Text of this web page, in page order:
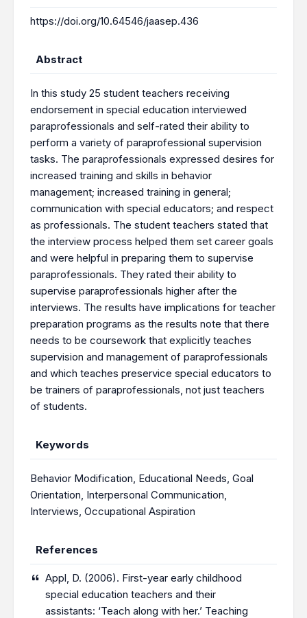
https://doi.org/10.64546/jaasep.436
Abstract
In this study 25 student teachers receiving
endorsement in special education interviewed
paraprofessionals and self-rated their ability to
perform a variety of paraprofessional supervision
tasks. The paraprofessionals expressed desires for
increased training and skills in behavior
management; increased training in general;
communication with special educators; and respect
as professionals. The student teachers stated that
the interview process helped them set career goals
and were helpful in preparing them to supervise
paraprofessionals. They rated their ability to
supervise paraprofessionals higher after the
interviews. The results have implications for teacher
preparation programs as the results note that there
needs to be coursework that explicitly teaches
supervision and management of paraprofessionals
and which teaches preservice special educators to
be trainers of paraprofessionals, not just teachers
of students.
Keywords
Behavior Modification, Educational Needs, Goal
Orientation, Interpersonal Communication,
Interviews, Occupational Aspiration
References
Appl, D. (2006). First-year early childhood
special education teachers and their
assistants: ‘Teach along with her.’ Teaching